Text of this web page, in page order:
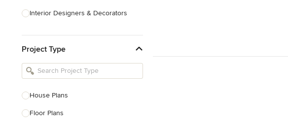
Interior Designers & Decorators
Kitchen Remodelers
Bathroom Remodelers
Designers
Landscape Contractors
Project Type
House Plans
Floor Plans